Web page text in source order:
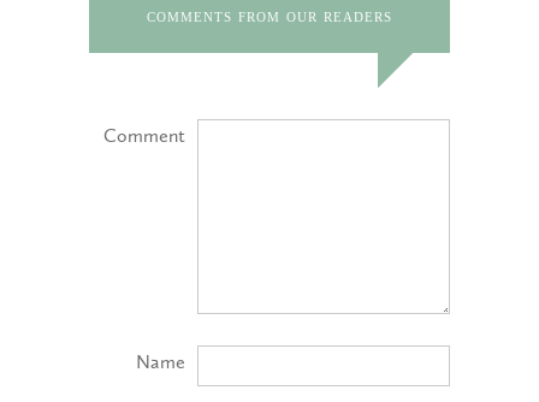
comments from our readers
Comment
Name